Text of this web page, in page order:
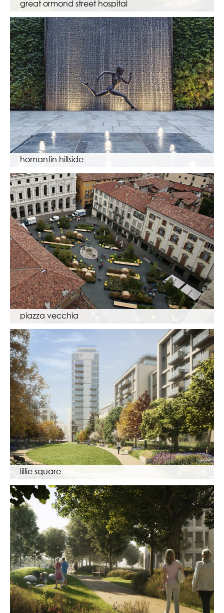
great ormond street hospital
homantin hillside
piazza vecchia
lillie square